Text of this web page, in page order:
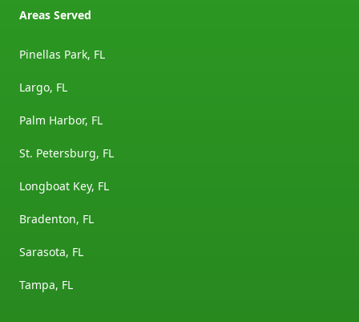
Areas Served
Pinellas Park, FL
Largo, FL
Palm Harbor, FL
St. Petersburg, FL
Longboat Key, FL
Bradenton, FL
Sarasota, FL
Tampa, FL